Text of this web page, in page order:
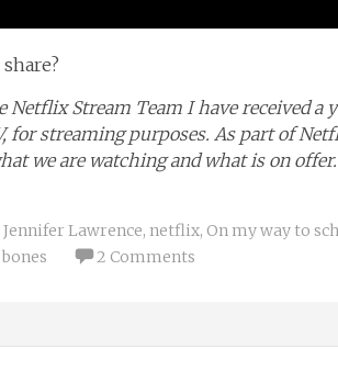
Netflix Stream Team I have received a
for streaming purposes. As part of
we are watching and what is on
Jennifer Lawrence, netflix, On my way to
2 Comments